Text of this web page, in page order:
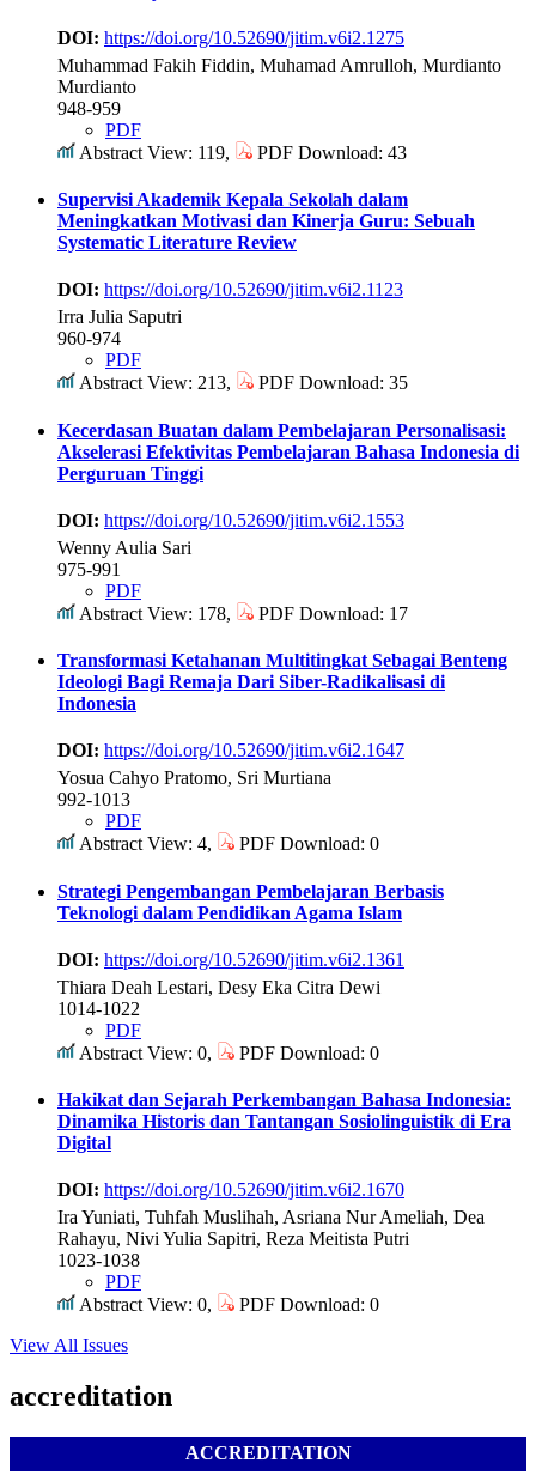
DOI: https://doi.org/10.52690/jitim.v6i2.1275
Muhammad Fakih Fiddin, Muhamad Amrulloh, Murdianto
Murdianto
948-959
PDF
Abstract View: 119,
PDF Download: 43
Supervisi Akademik Kepala Sekolah dalam
Meningkatkan Motivasi dan Kinerja Guru: Sebuah
Systematic Literature Review
DOI: https://doi.org/10.52690/jitim.v6i2.1123
Irra Julia Saputri
960-974
PDF
Abstract View: 213,
PDF Download: 35
Kecerdasan Buatan dalam Pembelajaran Personalisasi:
Akselerasi Efektivitas Pembelajaran Bahasa Indonesia di
Perguruan Tinggi
DOI: https://doi.org/10.52690/jitim.v6i2.1553
Wenny Aulia Sari
975-991
PDF
Abstract View: 178,
PDF Download: 17
Transformasi Ketahanan Multitingkat Sebagai Benteng
Ideologi Bagi Remaja Dari Siber-Radikalisasi di
Indonesia
DOI: https://doi.org/10.52690/jitim.v6i2.1647
Yosua Cahyo Pratomo, Sri Murtiana
992-1013
PDF
Abstract View: 4,
PDF Download: 0
Strategi Pengembangan Pembelajaran Berbasis
Teknologi dalam Pendidikan Agama Islam
DOI: https://doi.org/10.52690/jitim.v6i2.1361
Thiara Deah Lestari, Desy Eka Citra Dewi
1014-1022
PDF
Abstract View: 0,
PDF Download: 0
Hakikat dan Sejarah Perkembangan Bahasa Indonesia:
Dinamika Historis dan Tantangan Sosiolinguistik di Era
Digital
DOI: https://doi.org/10.52690/jitim.v6i2.1670
Ira Yuniati, Tuhfah Muslihah, Asriana Nur Ameliah, Dea
Rahayu, Nivi Yulia Sapitri, Reza Meitista Putri
1023-1038
PDF
Abstract View: 0,
PDF Download: 0
View All Issues
accreditation
ACCREDITATION